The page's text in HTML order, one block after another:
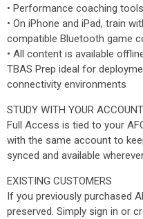
• Performance coaching tools
• On iPhone and iPad, train
compatible Bluetooth game
• All content is available
TBAS Prep ideal for
connectivity environments
STUDY WITH YOUR ACCOUNT
Full Access is tied to your
with the same account to
synced and available
EXISTING CUSTOMERS
If you previously purchased
preserved. Simply sign in or